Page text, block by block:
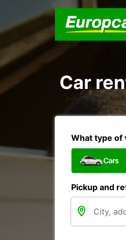
Car
What type of
Cars
Pickup and